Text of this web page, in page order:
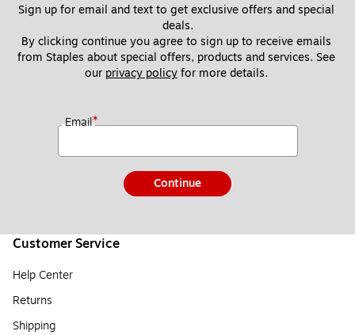
Sign up for email and text to get exclusive offers and special
deals.
By clicking continue you agree to sign up to receive emails
from Staples about special offers, products and services. See
our privacy policy for more details.
Email*
Continue
Customer Service
Help Center
Returns
Shipping